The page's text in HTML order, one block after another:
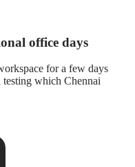
office days
for a few days
which Chennai